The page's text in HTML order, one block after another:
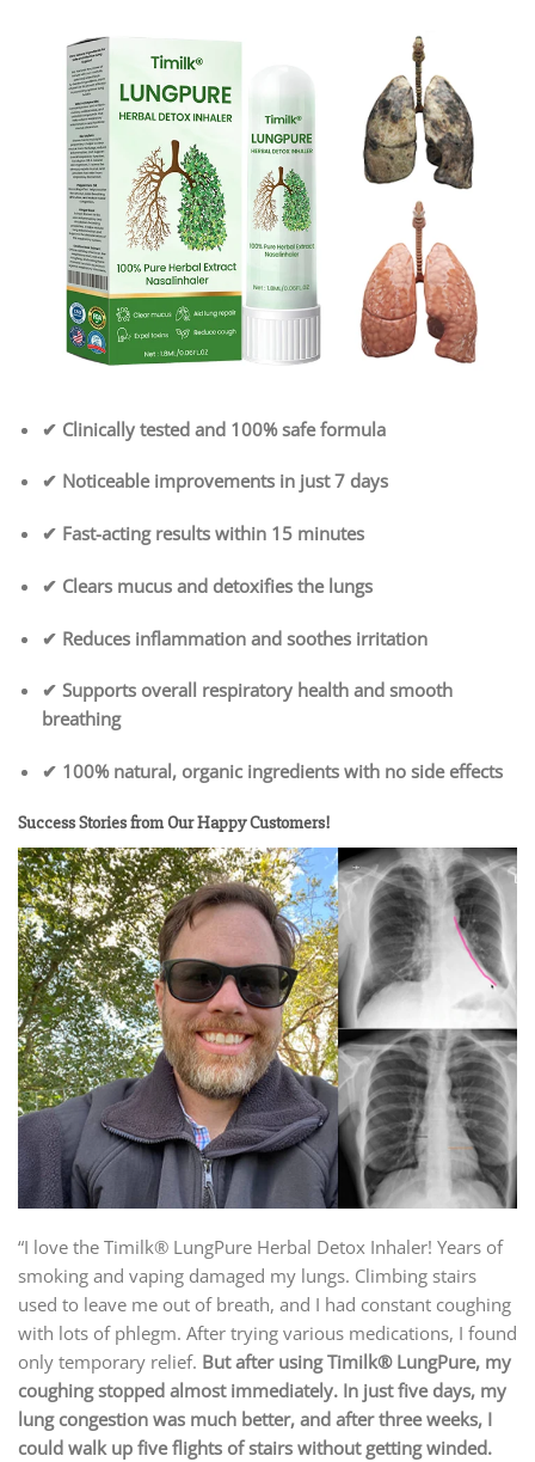
✔ Clinically tested and 100% safe formula
✔ Noticeable improvements in just 7 days
✔ Fast-acting results within 15 minutes
✔ Clears mucus and detoxifies the lungs
✔ Reduces inflammation and soothes irritation
✔ Supports overall respiratory health and smooth
breathing
✔ 100% natural, organic ingredients with no side effects
Success Stories from Our Happy Customers!
“I love the Timilk® LungPure Herbal Detox Inhaler! Years of
smoking and vaping damaged my lungs. Climbing stairs
used to leave me out of breath, and I had constant coughing
with lots of phlegm. After trying various medications, I found
only temporary relief. But after usingTimilk® LungPure, my
coughing stopped almost immediately. In just five days, my
lung congestion was much better, and after three weeks, I
could walk up five flights of stairs without getting winded.